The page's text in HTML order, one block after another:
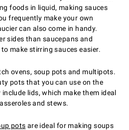
foods in liquid, making sauces
frequently make your own
can also come in handy.
sides than saucepans and
make stirring sauces easier.
ovens, soup pots and multipots.
pots that you can use on the
lids, which make them ideal
and stews.
pots are ideal for making soups